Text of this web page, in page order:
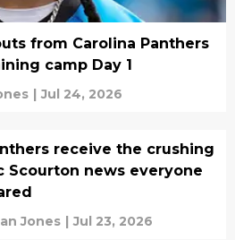
from Carolina Panthers
camp Day 1
| Jul 24, 2026
receive the crushing
Scourton news everyone
Jones | Jul 23, 2026